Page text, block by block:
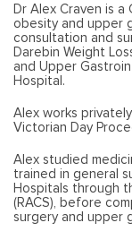
Dr Alex Craven is
obesity and upper
consultation and
Darebin Weight
and Upper
Hospital.
Alex works
Victorian Day
Alex studied
trained in general
Hospitals through
(RACS), before
surgery and upper